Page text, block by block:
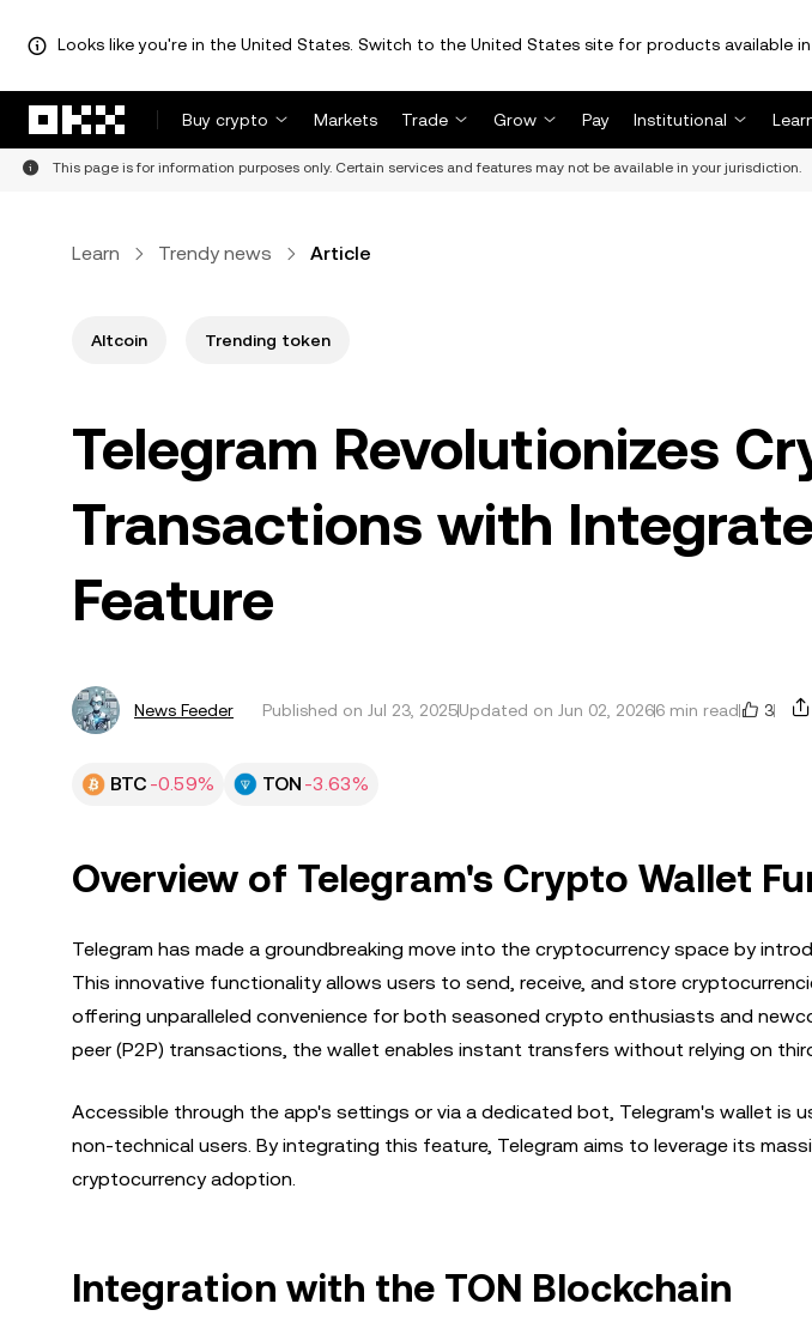
Looks like you're in the United States. Switch to the United States site for products available in
Buy crypto
Markets Trade Grow Pay Institutional
This page is for information purposes only. Certain services and features may not be available in your jurisdiction.
Learn Trendy news Article
Altcoin Trending token
Telegram Revolutionizes
Transactions with
Feature
News Feeder Published on Jul 23, 2025Updated on Jun 02, 20266 min read 3
BTC -0.59% TON -3.63%
Overview of Telegram's Crypto Wallet
Telegram has made a groundbreaking move into the cryptocurrency space by
This innovative functionality allows users to send, receive, and store
offering unparalleled convenience for both seasoned crypto enthusiasts and
peer (P2P) transactions, the wallet enables instant transfers without relying on
Accessible through the app's settings or via a dedicated bot, Telegram's wallet is
non-technical users. By integrating this feature, Telegram aims to leverage its
cryptocurrency adoption.
Integration with the TON Blockchain